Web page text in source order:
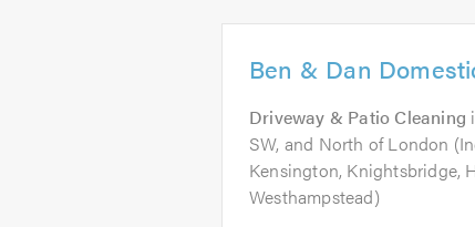
Ben & Dan
Driveway & Patio Cleaning
SW, and North of London
Kensington, Knightsbridge,
Westhampstead)